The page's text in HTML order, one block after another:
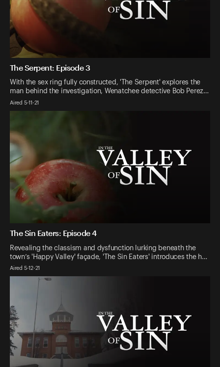
The Serpent: Episode 3
With the sex ring fully constructed, 'The Serpent' explores the
man behind the investigation, Wenatchee detective Bob Perez…
Aired 5-11-21
The Sin Eaters: Episode 4
Revealing the classism and dysfunction lurking beneath the
town’s 'Happy Valley' façade, 'The Sin Eaters' introduces the h…
Aired 5-12-21